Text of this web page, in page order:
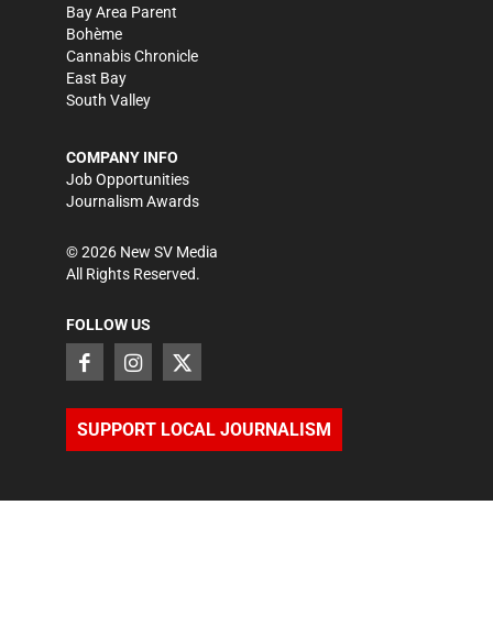
Bay Area Parent
Bohème
Cannabis Chronicle
East Bay
South Valley
COMPANY INFO
Job Opportunities
Journalism Awards
©2026 New SV Media
All Rights Reserved.
FOLLOW US
SUPPORT LOCAL JOURNALISM